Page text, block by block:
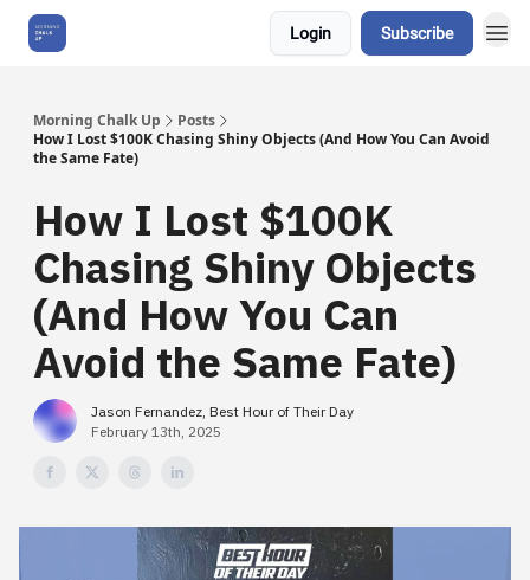
Login Subscribe
Morning Chalk Up
Posts
How I Lost $100K Chasing Shiny Objects (And How You Can Avoid
the Same Fate)
How I Lost $100K
Chasing Shiny Objects
(And How You Can
Avoid the Same Fate)
Jason Fernandez, Best Hour of Their Day
February 13th, 2025